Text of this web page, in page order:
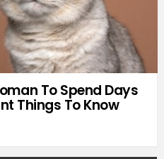
To Spend Days
Things To Know